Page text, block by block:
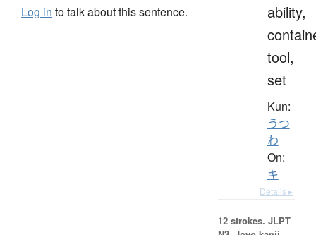
Log in to talk about this sentence.
ability,
tool,
set
Kun:
うつ
わ
On:
キ
Details ▸
12 strokes. JLPT